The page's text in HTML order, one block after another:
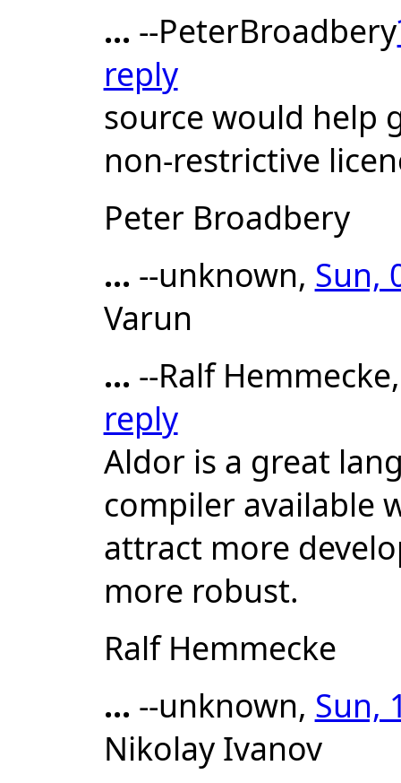
... --PeterBroadbery
reply
source would help
non-restrictive
Peter Broadbery
... --unknown, Sun,
Varun
... --Ralf
reply
Aldor is a great
compiler available
attract more
more robust.
Ralf Hemmecke
... --unknown, Sun,
Nikolay Ivanov